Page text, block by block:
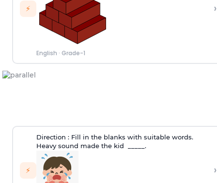
⚡
English · Grade-1
›
⚡
Direction : Fill in the blanks with suitable words.
Heavy sound made the kid _____.
›